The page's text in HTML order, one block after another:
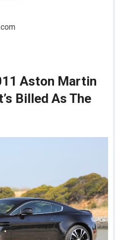
Aston Martin
Billed As The